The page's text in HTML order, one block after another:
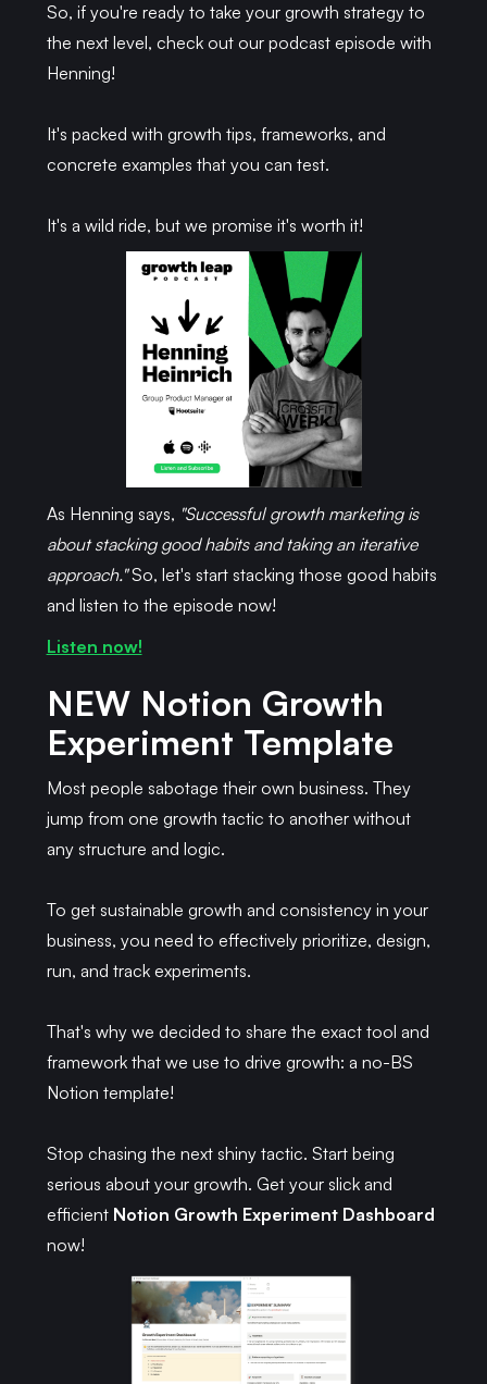
So, if you're ready to take your growth strategy to
the next level, check out our podcast episode with
Henning!
It's packed with growth tips, frameworks, and
concrete examples that you can test.
It's a wild ride, but we promise it's worth it!
As Henning says, "Successful growth marketing is
about stacking good habits and taking an iterative
approach."So, let's start stacking those good habits
and listen to the episode now!
Listen now!
NEW Notion Growth
Experiment Template
Most people sabotage their own business. They
jump from one growth tactic to another without
any structure and logic.
To get sustainable growth and consistency in your
business, you need to effectively prioritize, design,
run, and track experiments.
That's why we decided to share the exact tool and
framework that we use to drive growth: a no-BS
Notion template!
Stop chasing the next shiny tactic. Start being
serious about your growth. Get your slick and
efficient Notion Growth Experiment Dashboard
now!